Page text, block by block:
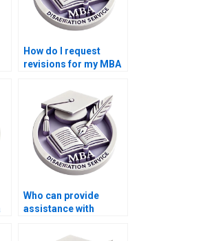
How do I request
revisions for my MBA
Who can provide
assistance with
bibliography for my